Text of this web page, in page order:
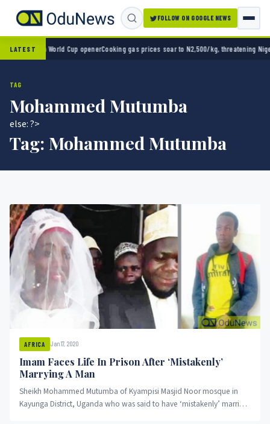
FOLLOW ON GOOGLE NEWS
LATEST
2-0 in World Cup openerCooking gas prices soar to N2,500/kg, threatening
TAG
Mohammed Mutumba
else: ?>
Tag: Mohammed Mutumba
AFRICA Jan 17, 2020
Imam Faces Life In Prison After ‘Mistakenly’
Marrying A Man
Sheikh Mohammed Mutumba of Kyampisi Masjid Noor mosque in
Kayunga District, Uganda who was said to have ‘mistakenly’ married